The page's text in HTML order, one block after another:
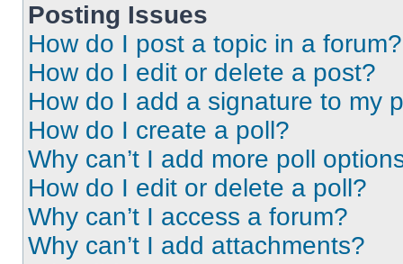
Posting Issues
How do I post a topic in a forum?
How do I edit or delete a post?
How do I add a signature to my
How do I create a poll?
Why can’t I add more poll
How do I edit or delete a poll?
Why can’t I access a forum?
Why can’t I add attachments?